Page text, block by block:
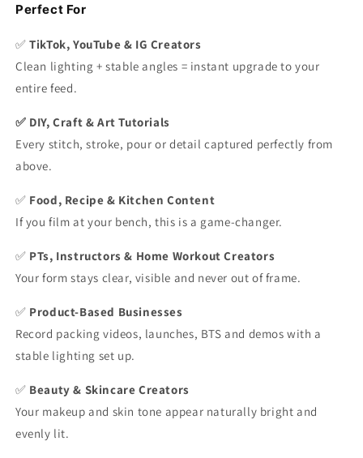
Perfect For
✅TikTok, YouTube & IG Creators
Clean lighting + stable angles = instant upgrade to your
entire feed.
✅ DIY, Craft & Art Tutorials
Every stitch, stroke, pour or detail captured perfectly from
above.
✅ Food, Recipe & Kitchen Content
If you film at your bench, this is a game-changer.
✅ PTs, Instructors & Home Workout Creators
Your form stays clear, visible and never out of frame.
✅ Product-Based Businesses
Record packing videos, launches, BTS and demos with a
stable lighting set up.
✅ Beauty & Skincare Creators
Your makeup and skin tone appear naturally bright and
evenly lit.